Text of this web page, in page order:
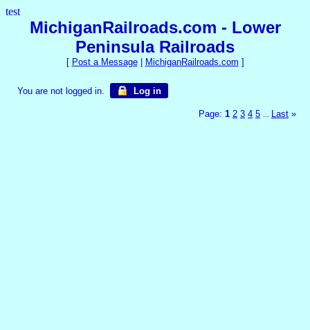
test
MichiganRailroads.com - Lower
Peninsula Railroads
[ Post a Message| MichiganRailroads.com ]
You are not logged in. Log in
Page: 1 2 3 4 5 Last »